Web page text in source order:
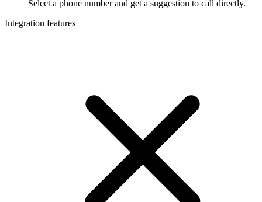
Select a phone number and get a suggestion to call directly.
Integration features